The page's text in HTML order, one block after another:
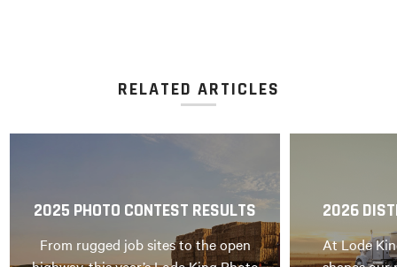
RELATED ARTICLES
2025 PHOTO CONTEST RESULTS
From rugged job sites to the open
2026
At Lode